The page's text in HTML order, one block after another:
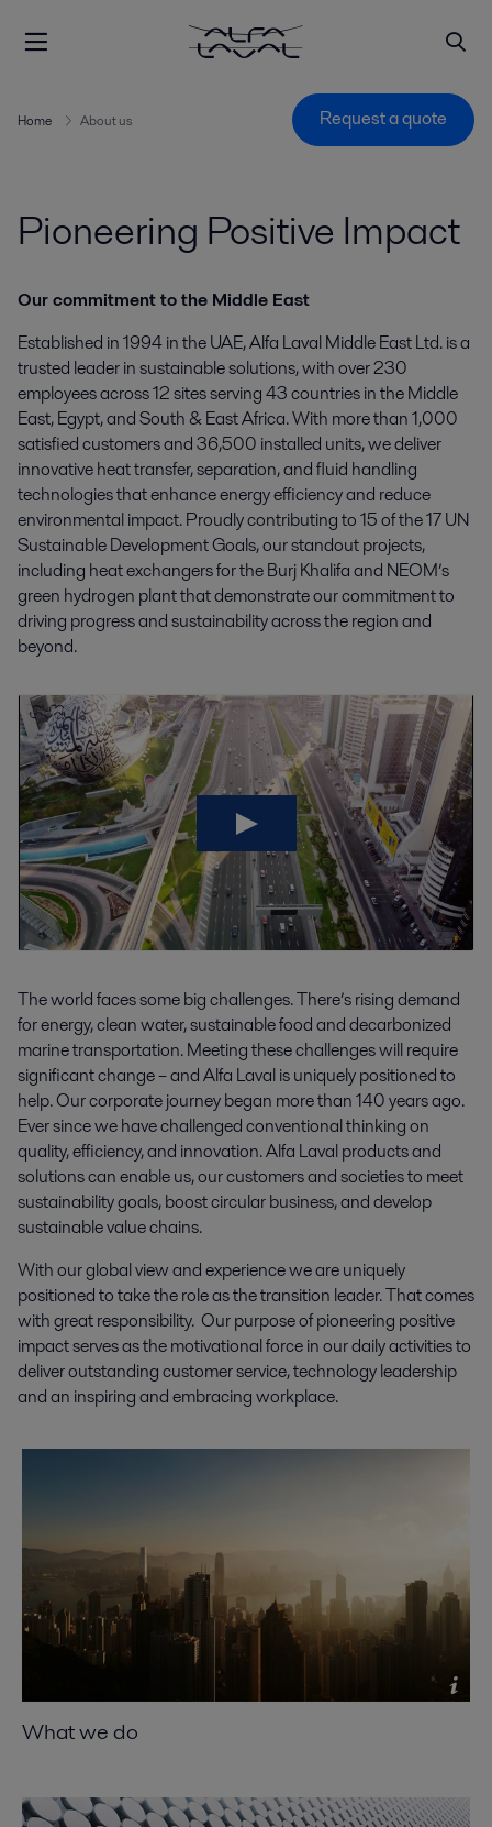
Home About us Request a quote
Pioneering Positive Impact
Our commitment to the Middle East
Established in 1994 in the UAE, Alfa Laval Middle East Ltd. is a
trusted leader in sustainable solutions, with over 230
employees across 12 sites serving 43 countries in the Middle
East, Egypt, and South & East Africa. With more than 1,000
satisfied customers and 36,500 installed units, we deliver
innovative heat transfer, separation, and fluid handling
technologies that enhance energy efficiency and reduce
environmental impact. Proudly contributing to 15 of the 17 UN
Sustainable Development Goals, our standout projects,
including heat exchangers for the Burj Khalifa and NEOM’s
green hydrogen plant that demonstrate our commitment to
driving progress and sustainability across the region and
beyond.
The world faces some big challenges. There’s rising demand
for energy, clean water, sustainable food and decarbonized
marine transportation. Meeting these challenges will require
significant change – and Alfa Laval is uniquely positioned to
help. Our corporate journey began more than 140 years ago.
Ever since we have challenged conventional thinking on
quality, efficiency, and innovation. Alfa Laval products and
solutions can enable us, our customers and societies to meet
sustainability goals, boost circular business, and develop
sustainable value chains.
With our global view and experience we are uniquely
positioned to take the role as the transition leader. That comes
with great responsibility. Our purpose of pioneering positive
impact serves as the motivational force in our daily activities to
deliver outstanding customer service, technology leadership
and an inspiring and embracing workplace.
What we do